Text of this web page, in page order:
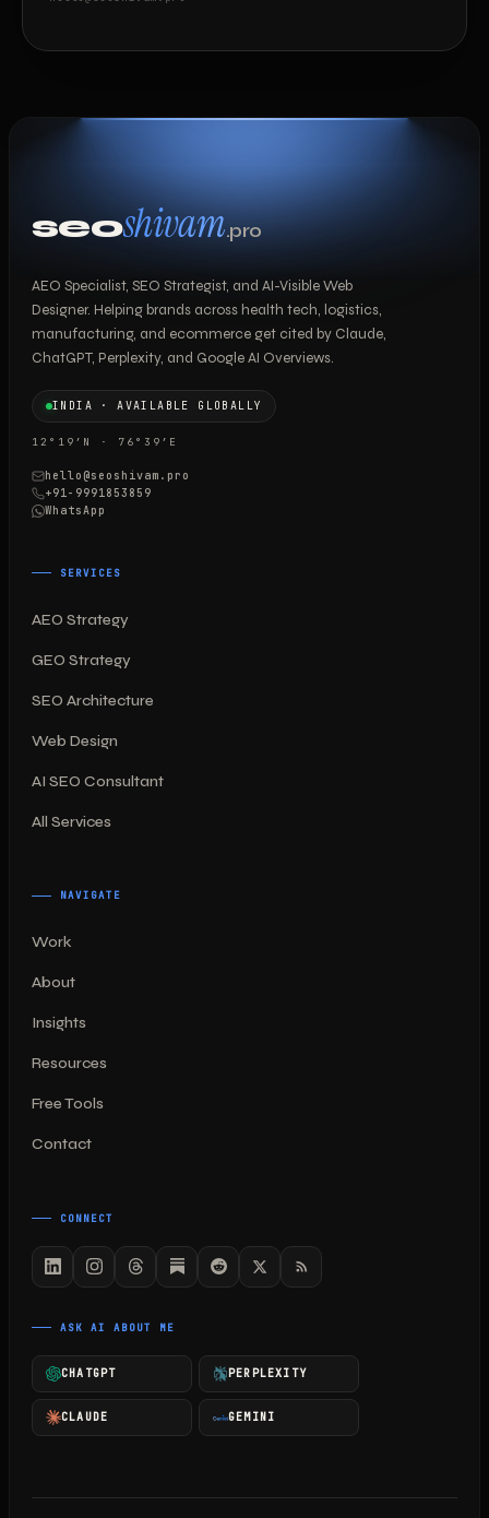
seoshivam.pro
AEO Specialist, SEO Strategist, and AI-Visible Web
Designer. Helping brands across health tech, logistics,
manufacturing, and ecommerce get cited by Claude,
ChatGPT, Perplexity, and Google AI Overviews.
INDIA · AVAILABLE GLOBALLY
12°19′N · 76°39′E
hello@seoshivam.pro
+91-9991853859
WhatsApp
SERVICES
AEO Strategy
GEO Strategy
SEO Architecture
Web Design
AI SEO Consultant
All Services
NAVIGATE
Work
About
Insights
Resources
Free Tools
Contact
CONNECT
ASK AI ABOUT ME
CHATGPT PERPLEXITY
CLAUDE GEMINI